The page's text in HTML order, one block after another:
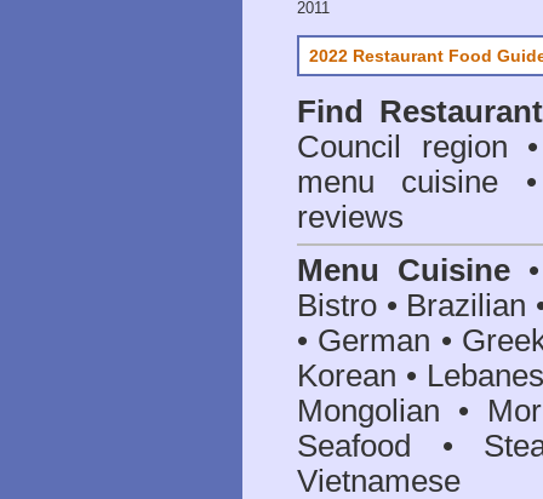
2011
2022 Restaurant Food
Find
Council
region
menu cuisine
reviews
Menu Cuisine
Bistro • Brazilian
• German •
Korean •
Mongolian •
Seafood •
Vietnamese